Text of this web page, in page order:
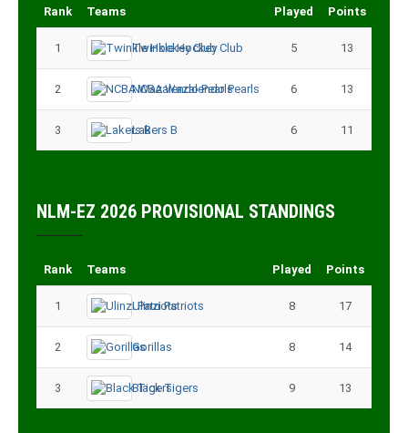
Rank Teams Played Points
1 Twinkle Hockey Club 5 13
2 NCBA Wazalendo Pearls 6 13
3 Lakers B 6 11
NLM-EZ 2026 PROVISIONAL STANDINGS
Rank Teams Played Points
1 Ulinzi Patriots 8 17
2 Gorillas 8 14
3 Black Tigers 9 13